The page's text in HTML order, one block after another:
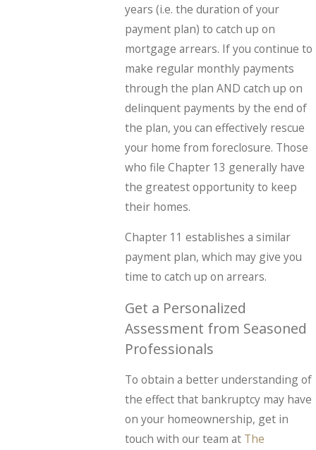
years (i.e. the duration of your
payment plan) to catch up on
mortgage arrears. If you continue to
make regular monthly payments
through the plan AND catch up on
delinquent payments by the end of
the plan, you can effectively rescue
your home from foreclosure. Those
who file Chapter 13 generally have
the greatest opportunity to keep
their homes.
Chapter 11 establishes a similar
payment plan, which may give you
time to catch up on arrears.
Get a Personalized
Assessment from Seasoned
Professionals
To obtain a better understanding of
the effect that bankruptcy may have
on your homeownership, get in
touch with our team at The